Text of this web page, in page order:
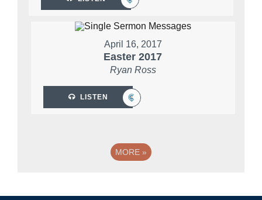
April 16, 2017
Easter 2017
Ryan Ross
LISTEN
MORE »